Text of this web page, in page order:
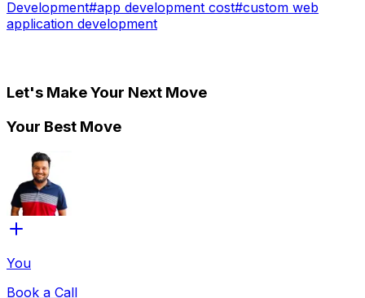
Development#app development cost#custom web
application development
Let's Make Your Next Move
Your Best Move
You
Book a Call